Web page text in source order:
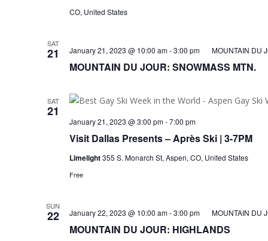
CO, United States
SAT
21
MOUNTAIN DU JOUR: SNOWMASS MTN.
January 21, 2023 @ 10:00 am-3:00 pm MOUNTAIN DU
SAT
21
Visit Dallas Presents – Après Ski | 3-7PM
January 21, 2023 @ 3:00 pm-7:00 pm
Limelight355 S. Monarch St, Aspen, CO, United States
Free
SUN
22
MOUNTAIN DU JOUR: HIGHLANDS
January 22, 2023 @ 10:00 am-3:00 pm MOUNTAIN DU